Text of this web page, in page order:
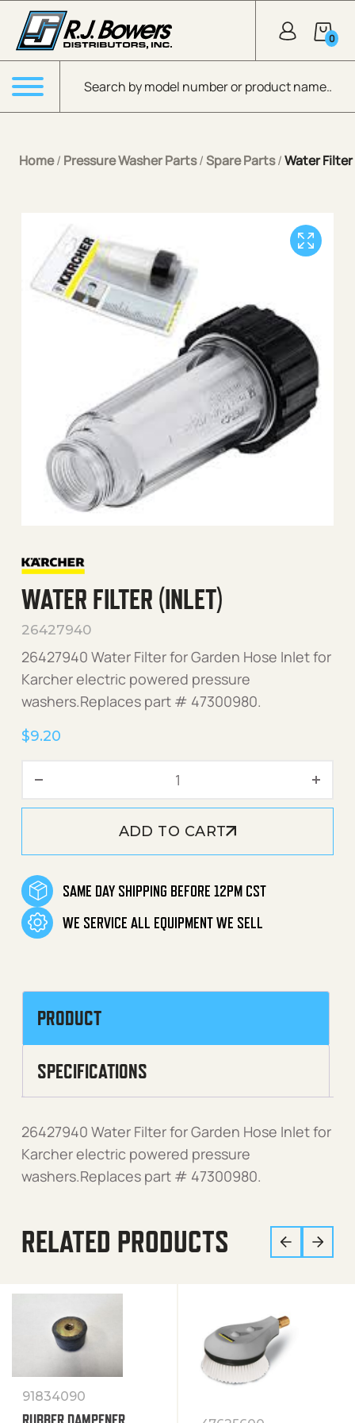
Skip to Main Content
Products search
0
Menu
Home/ Pressure Washer Parts/Spare Parts/Water
WATER FILTER (INLET)
26427940
26427940 Water Filter for Garden Hose Inlet for
Karcher electric powered pressure
washers.Replaces part # 47300980.
$9.20
ADD TO CART
SAME DAY SHIPPING BEFORE 12PM CST
WE SERVICE ALL EQUIPMENT WE SELL
PRODUCT
SPECIFICATIONS
26427940 Water Filter for Garden Hose Inlet for
Karcher electric powered pressure
washers.Replaces part # 47300980.
RELATED PRODUCTS
91834090